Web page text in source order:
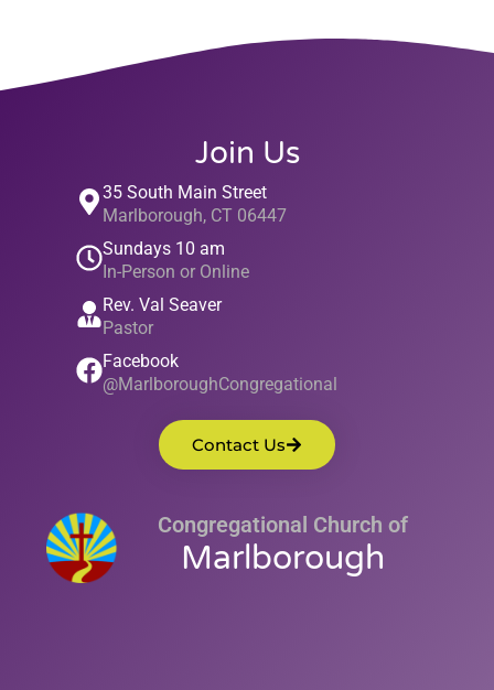
Join Us
35 South Main Street
Marlborough, CT 06447
Sundays 10 am
In-Person or Online
Rev. Val Seaver
Pastor
Facebook
@MarlboroughCongregational
Contact Us
Congregational Church of
Marlborough